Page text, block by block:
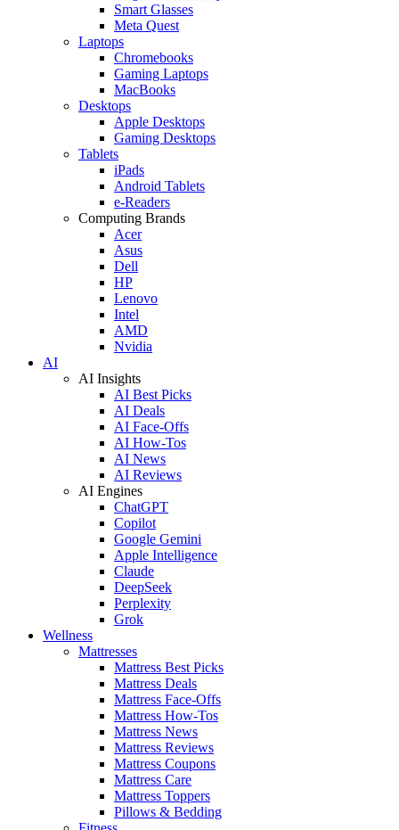
Smart Glasses
Meta Quest
Laptops
Chromebooks
Gaming Laptops
MacBooks
Desktops
Apple Desktops
Gaming Desktops
Tablets
iPads
Android Tablets
e-Readers
Computing Brands
Acer
Asus
Dell
HP
Lenovo
Intel
AMD
Nvidia
AI
AI Insights
AI Best Picks
AI Deals
AI Face-Offs
AI How-Tos
AI News
AI Reviews
AI Engines
ChatGPT
Copilot
Google Gemini
Apple Intelligence
Claude
DeepSeek
Perplexity
Grok
Wellness
Mattresses
Mattress Best Picks
Mattress Deals
Mattress Face-Offs
Mattress How-Tos
Mattress News
Mattress Reviews
Mattress Coupons
Mattress Care
Mattress Toppers
Pillows & Bedding